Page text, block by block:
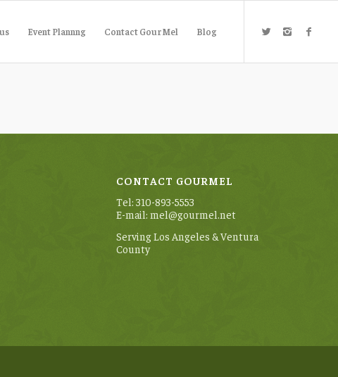
Event Plannng Contact GourMel Blog
CONTACT GOURMEL
Tel: 310-893-5553
E-mail: mel@gourmel.net
Serving Los Angeles & Ventura
County